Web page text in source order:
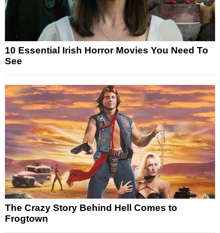
10 Essential Irish Horror Movies You Need To
See
The Crazy Story Behind Hell Comes to
Frogtown